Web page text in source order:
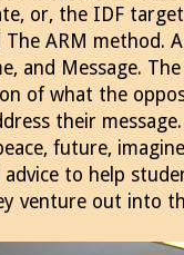
or, the IDF
The ARM method.
and Message.
of what the
their
future,
advice to help
venture out into